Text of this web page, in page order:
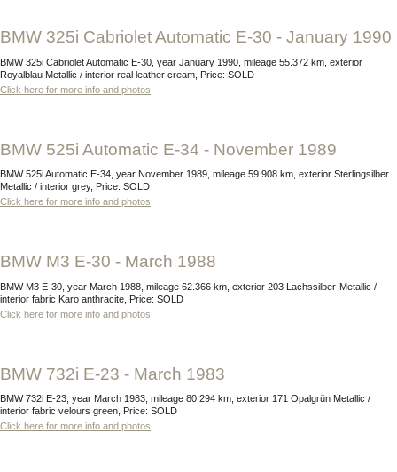
BMW 325i Cabriolet Automatic E-30 - January 1990
BMW 325i Cabriolet Automatic E-30, year January 1990, mileage 55.372 km, exterior
Royalblau Metallic / interior real leather cream, Price: SOLD
Click here for more info and photos
BMW 525i Automatic E-34 - November 1989
BMW 525i Automatic E-34, year November 1989, mileage 59.908 km, exterior Sterlingsilber
Metallic / interior grey, Price: SOLD
Click here for more info and photos
BMW M3 E-30 - March 1988
BMW M3 E-30, year March 1988, mileage 62.366 km, exterior 203 Lachssilber-Metallic /
interior fabric Karo anthracite, Price: SOLD
Click here for more info and photos
BMW 732i E-23 - March 1983
BMW 732i E-23, year March 1983, mileage 80.294 km, exterior 171 Opalgrün Metallic /
interior fabric velours green, Price: SOLD
Click here for more info and photos